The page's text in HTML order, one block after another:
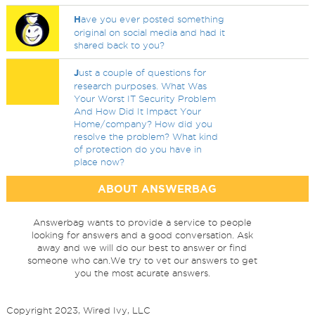
Have you ever posted something
original on social media and had it
shared back to you?
Just a couple of questions for
research purposes. What Was
Your Worst IT Security Problem
And How Did It Impact Your
Home/company? How did you
resolve the problem? What kind
of protection do you have in
place now?
ABOUT ANSWERBAG
Answerbag wants to provide a service to people
looking for answers and a good conversation. Ask
away and we will do our best to answer or find
someone who can.We try to vet our answers to get
you the most acurate answers.
Copyright 2023, Wired Ivy, LLC